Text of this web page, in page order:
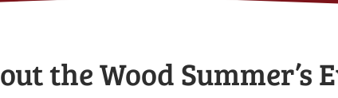
the​ Wood Summer’s